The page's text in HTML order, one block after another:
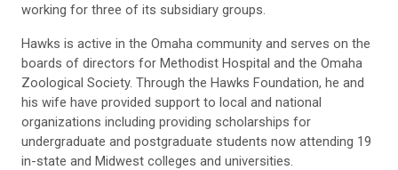
working for three of its subsidiary groups.
Hawks is active in the Omaha community and serves on the
boards of directors for Methodist Hospital and the Omaha
Zoological Society. Through the Hawks Foundation, he and
his wife have provided support to local and national
organizations including providing scholarships for
undergraduate and postgraduate students now attending 19
in-state and Midwest colleges and universities.